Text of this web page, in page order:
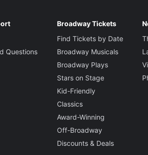
Questions
Broadway Tickets
Find Tickets by Date
Broadway Musicals
Broadway Plays
Stars on Stage
Kid-Friendly
Classics
Award-Winning
Off-Broadway
Discounts & Deals